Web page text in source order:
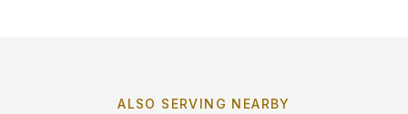
ALSO SERVING NEARBY